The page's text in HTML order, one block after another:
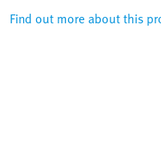
Find out more about this